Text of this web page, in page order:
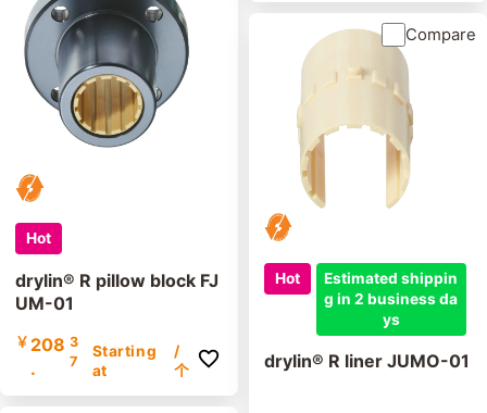
Hot
drylin® R pillow block FJ
UM-01
￥ 208
.
3
7
Starting
at
/
个
Hot
Estimated shippin
g in 2 business da
ys
drylin® R liner JUMO-01
Compare